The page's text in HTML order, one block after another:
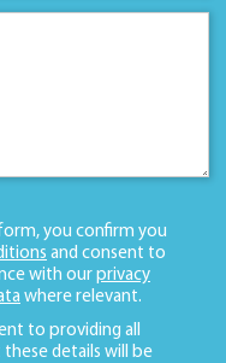
you confirm you
and consent to
with our privacy
where relevant.
to providing all
details will be